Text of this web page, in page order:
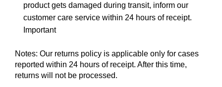
product gets damaged during transit, inform our
customer care service within 24 hours of receipt.
Important
Notes: Our returns policy is applicable only for cases
reported within 24 hours of receipt. After this time,
returns will not be processed.